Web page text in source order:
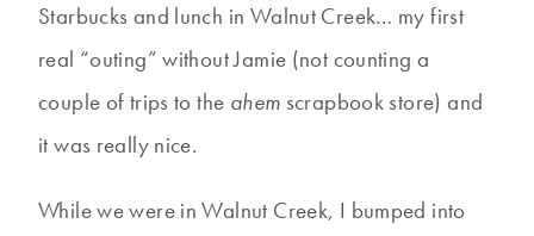
Starbucks and lunch in Walnut Creek… my first
real “outing” without Jamie (not counting a
couple of trips to the ahem scrapbook store) and
it was really nice.
While we were in Walnut Creek, I bumped into